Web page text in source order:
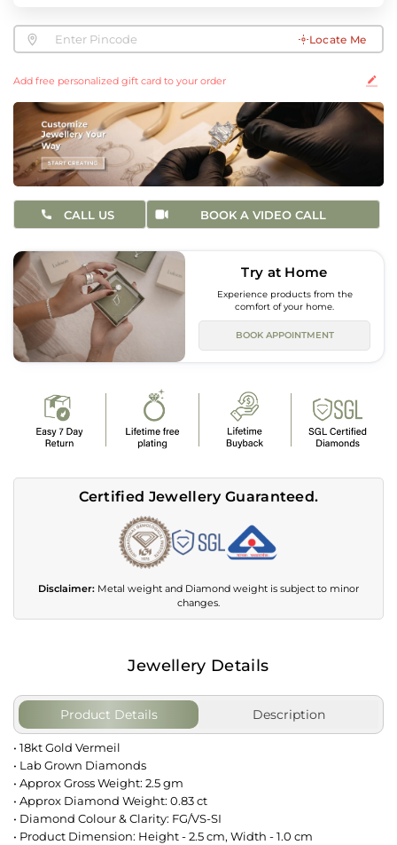
Locate Me
Add free personalized gift card to your order
CALL US BOOK A VIDEO CALL
Try at Home
Experience products from the
comfort of your home.
BOOK APPOINTMENT
Certified Jewellery Guaranteed.
Disclaimer: Metal weight and Diamond weight is subject to minor
changes.
Jewellery Details
Product Details Description
• 18kt Gold Vermeil
• Lab Grown Diamonds
• Approx Gross Weight: 2.5 gm
• Approx Diamond Weight: 0.83 ct
• Diamond Colour & Clarity: FG/VS-SI
• Product Dimension: Height - 2.5 cm, Width - 1.0 cm